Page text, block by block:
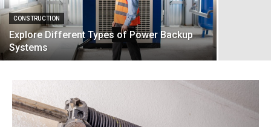
CONSTRUCTION
Explore Different Types of Power Backup
Systems